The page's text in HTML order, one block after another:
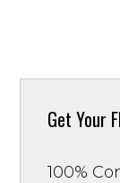
Get Your
100%